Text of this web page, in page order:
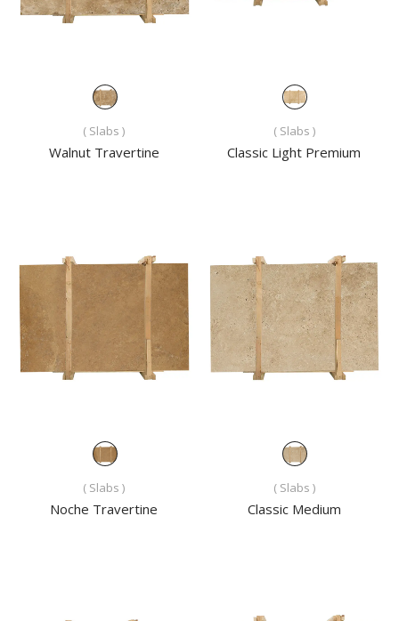
( Slabs )
Walnut Travertine
( Slabs )
Classic Light Premium
( Slabs )
Noche Travertine
( Slabs )
Classic Medium